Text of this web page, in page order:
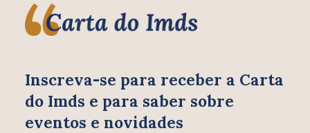
Inscreva-se para receber a Carta
do Imds e para saber sobre
eventos e novidades